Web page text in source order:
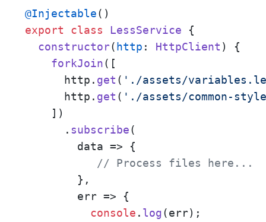
@Injectable
export
class LessService {
constructor( http : HttpClient ) {
forkJoin([
      http.
get ( './assets/
      http.
get ( './assets/common-
    ])
      .
subscribe(
data => {
// Process files here...
        },
err => {
console . log(err);